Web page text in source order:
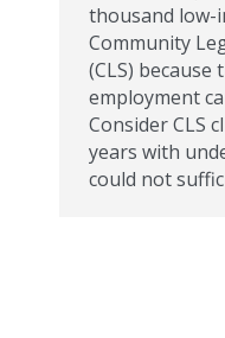
thousand low-
Community
(CLS)
employment
Consider CLS
years with
could not